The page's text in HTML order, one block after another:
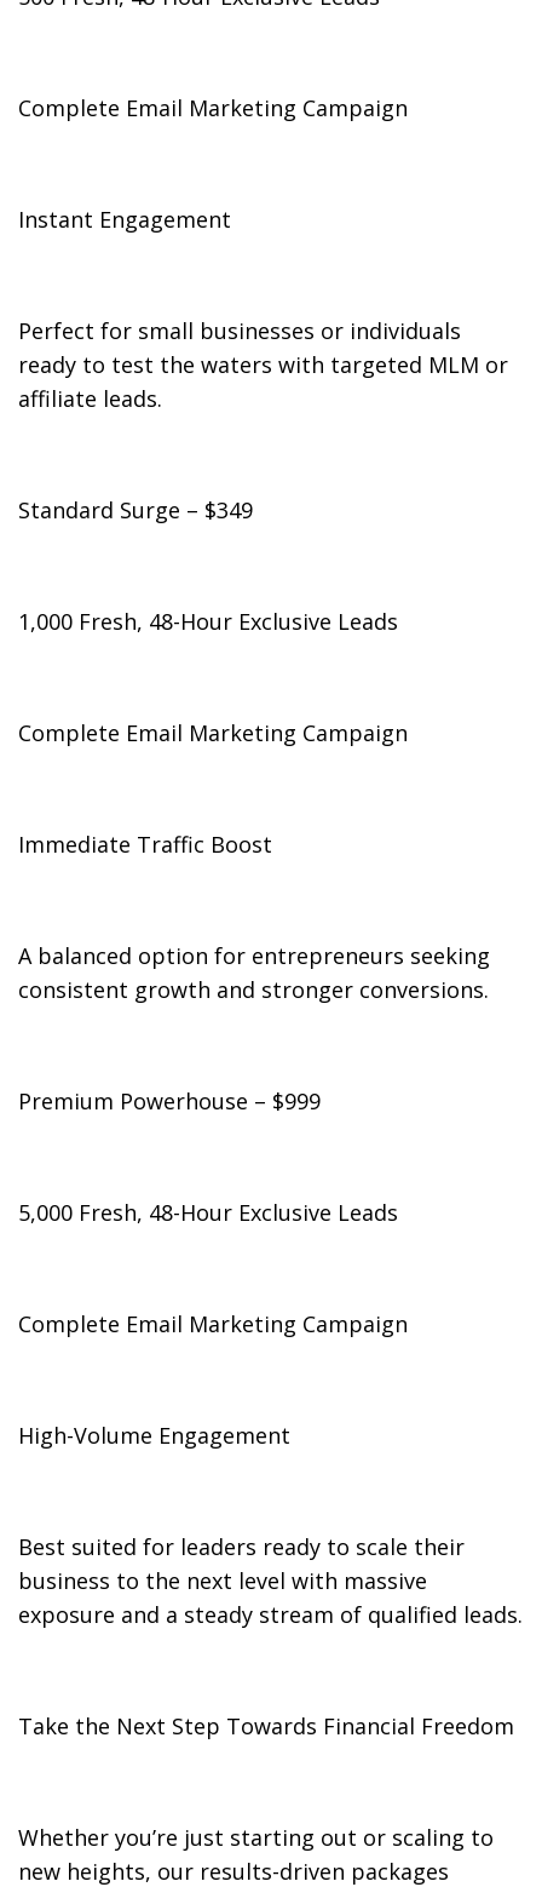
Complete Email Marketing Campaign
Instant Engagement
Perfect for small businesses or individuals
ready to test the waters with targeted MLM or
affiliate leads.
Standard Surge – $349
1,000 Fresh, 48-Hour Exclusive Leads
Complete Email Marketing Campaign
Immediate Traffic Boost
A balanced option for entrepreneurs seeking
consistent growth and stronger conversions.
Premium Powerhouse – $999
5,000 Fresh, 48-Hour Exclusive Leads
Complete Email Marketing Campaign
High-Volume Engagement
Best suited for leaders ready to scale their
business to the next level with massive
exposure and a steady stream of qualified leads.
Take the Next Step Towards Financial Freedom
Whether you’re just starting out or scaling to
new heights, our results-driven packages